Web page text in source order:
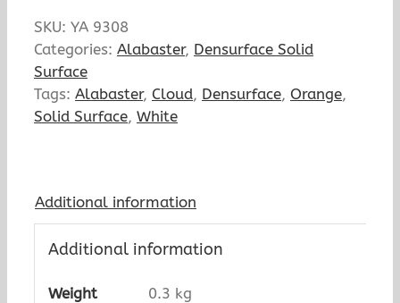
SKU: YA 9308
Categories: Alabaster, Densurface Solid
Surface
Tags: Alabaster, Cloud, Densurface, Orange,
Solid Surface, White
Additional information
Additional information
Weight
0.3 kg